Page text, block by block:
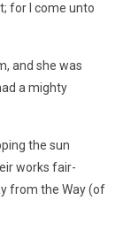
for I come unto
and she was
a mighty
the sun
works fair-
from the Way (of